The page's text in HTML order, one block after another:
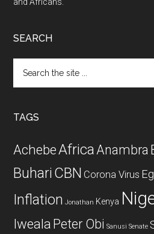
SEARCH
the
TAGS
AchebeAfricaAnambra
Buhari CBN Corona Virus
Inflation Jonathan Kenya
Iweala Peter Obi Sanusi Senate